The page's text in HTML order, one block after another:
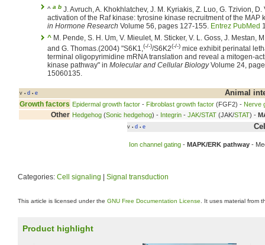
^ a b J. Avruch, A. Khokhlatchev, J. M. Kyriakis, Z. Luo, G. Tzivion,
activation of the Raf kinase: tyrosine kinase recruitment of the MAP
in Hormone Research Volume 56, pages 127-155. Entrez PubMed
^ M. Pende, S. H. Um, V. Mieulet, M. Sticker, V. L. Goss, J. Mestan,
and G. Thomas.(2004) "S6K1,(-/-)/S6K2(-/-) mice exhibit perinatal
terminal oligopyrimidine mRNA translation and reveal a mitogen-
kinase pathway" in Molecular and Cellular BiologyVolume 24,
15060135.
v • d • e Animal
Growth factors Epidermal growth factor - Fibroblast growth factor (FGF2) - Nerve
Other Hedgehog (Sonic hedgehog) - Integrin - JAK/STAT (JAK/STAT) -
v • d • e
Ion channel gating - MAPK/ERK pathway -
Categories: Cell signaling Signal transduction
This article is licensed under the GNU Free Documentation License . It uses material from
Product highlight